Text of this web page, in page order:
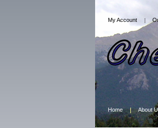
My Account
Home About